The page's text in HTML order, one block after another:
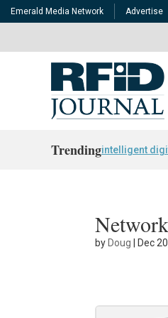
Emerald Media Network Advertise
Trendingintelligent
by Doug Dec